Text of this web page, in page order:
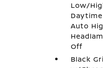
Low/
Auto
Off
Black